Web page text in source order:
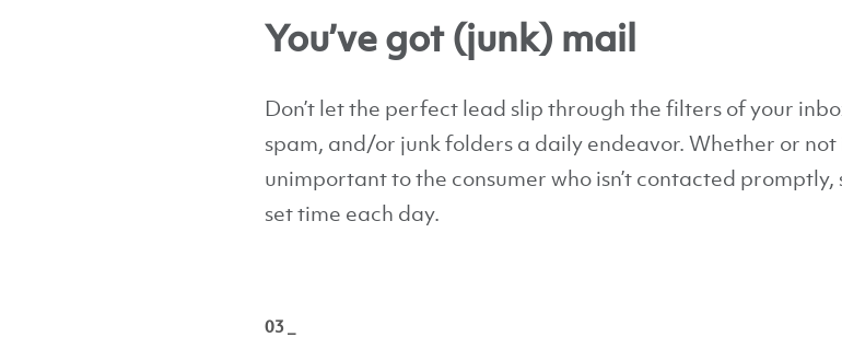
You’ve got (junk) mail
Don’t let the perfect lead slip through the filters of your
spam, and/or junk folders a daily endeavor. Whether or not
unimportant to the consumer who isn’t contacted
set time each day.
03 _